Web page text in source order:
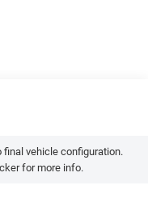
vehicle configuration.
for more info.